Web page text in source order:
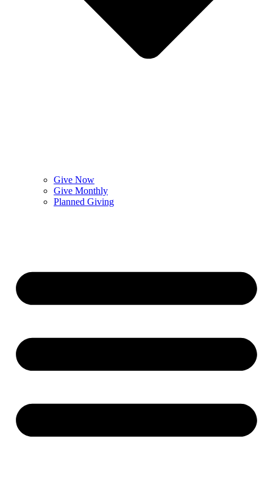
Give Now
Give Monthly
Planned Giving